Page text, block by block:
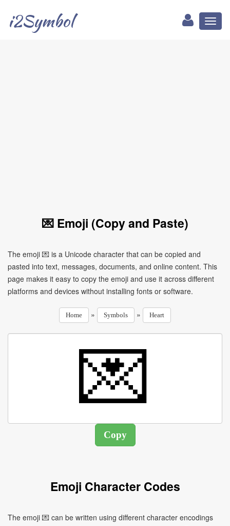
i2Symbol
💌 Emoji (Copy and Paste)
The emoji 💌 is a Unicode character that can be copied and
pasted into text, messages, documents, and online content. This
page makes it easy to copy the emoji and use it across different
platforms and devices without installing fonts or software.
Home » Symbols » Heart
Emoji Character Codes
The emoji 💌 can be written using different character encodings